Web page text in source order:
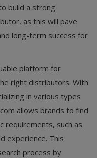
build a strong
as this will pave
long-term success for
platform for
right distributors. With
in various types
allows brands to find
requirements, such as
experience. This
process by